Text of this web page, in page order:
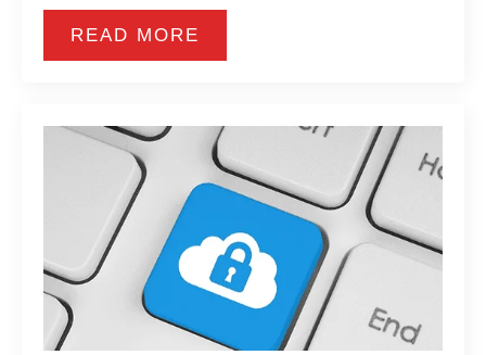
READ MORE